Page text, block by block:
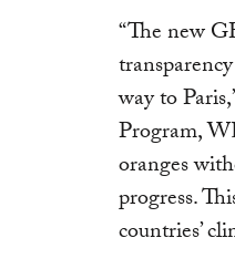
“The new
way to
Program,
oranges
progress.
countries’